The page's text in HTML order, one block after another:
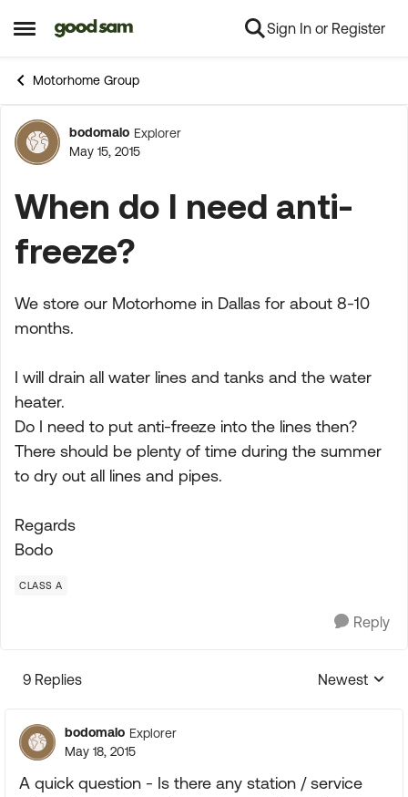
Open Side Menu
Skip to content Sign In or Register
Motorhome Group
Forum Discussion
bodomalo Explorer
May 15, 2015
When do I need anti-
freeze?
We store our Motorhome in Dallas for about 8-10
months.
I will drain all water lines and tanks and the water
heater.
Do I need to put anti-freeze into the lines then?
There should be plenty of time during the summer
to dry out all lines and pipes.
Regards
Bodo
CLASS A
Reply
9 Replies
Replies
Newest
bodomalo Explorer
May 18, 2015
A quick question - Is there any station / service